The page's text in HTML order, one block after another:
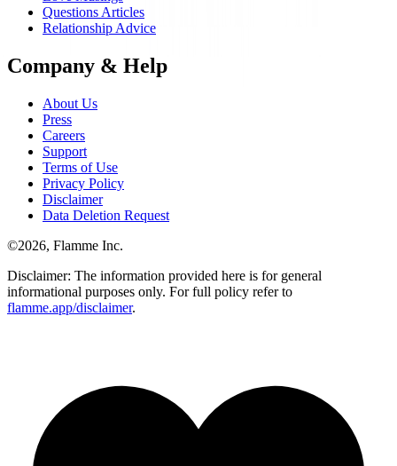
Questions Articles
Relationship Advice
Company & Help
About Us
Press
Careers
Support
Terms of Use
Privacy Policy
Disclaimer
Data Deletion Request
©2026, Flamme Inc.
Disclaimer: The information provided here is for general
informational purposes only. For full policy refer to
flamme.app/disclaimer.